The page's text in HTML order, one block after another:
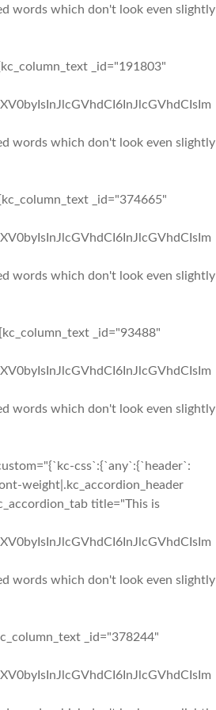
words which don't look even slightly
_id="191803"
words which don't look even slightly
_id="374665"
words which don't look even slightly
_id="93488"
words which don't look even slightly
css`:{`any`:{`header`:
weight|.kc_accordion_header
title="This is
words which don't look even slightly
_id="378244"